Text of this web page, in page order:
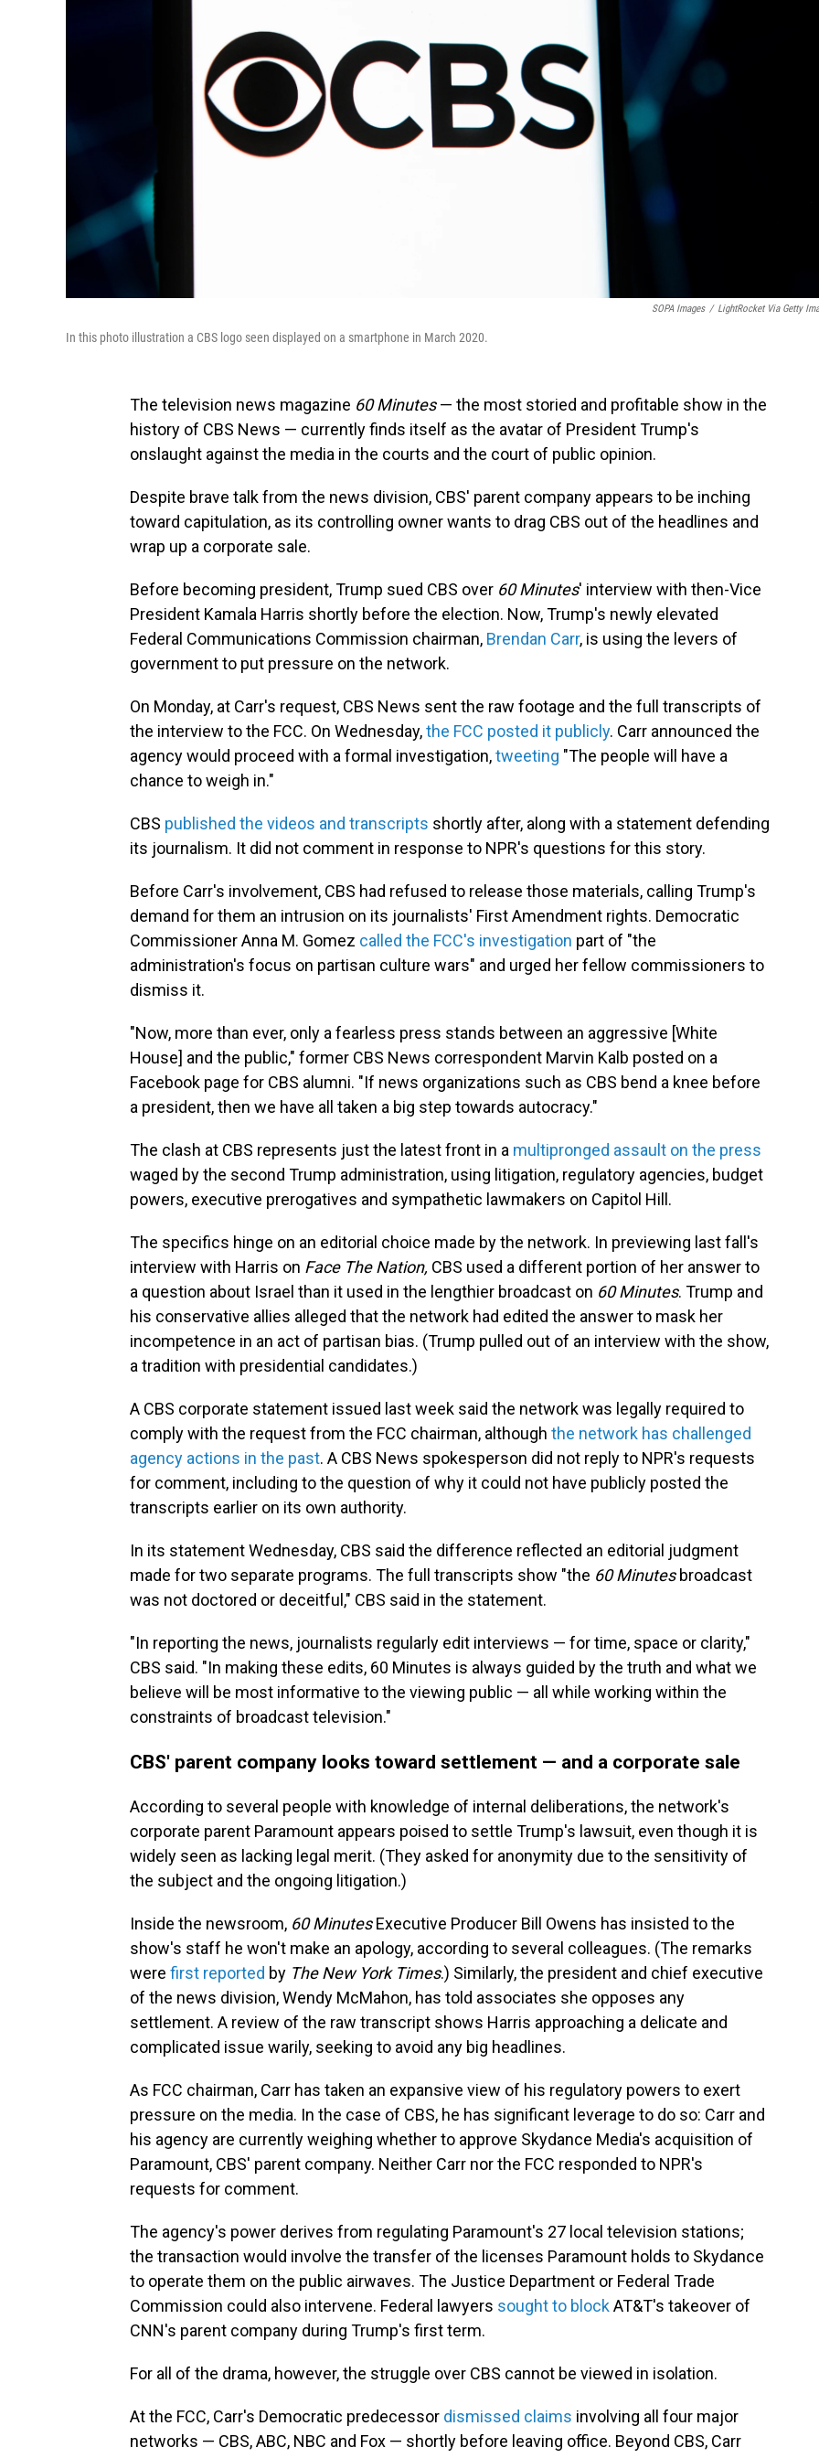
SOPA Images / LightRocket Via Getty
In this photo illustration a CBS logo seen displayed on a smartphone in March 2020.
The television news magazine 60 Minutes— the most storied and profitable show in the
history of CBS News — currently finds itself as the avatar of President Trump's
onslaught against the media in the courts and the court of public opinion.
Despite brave talk from the news division, CBS' parent company appears to be inching
toward capitulation, as its controlling owner wants to drag CBS out of the headlines and
wrap up a corporate sale.
Before becoming president, Trump sued CBS over 60 Minutes' interview with then-Vice
President Kamala Harris shortly before the election. Now, Trump's newly elevated
Federal Communications Commission chairman, Brendan Carr, is using the levers of
government to put pressure on the network.
On Monday, at Carr's request, CBS News sent the raw footage and the full transcripts of
the interview to the FCC. On Wednesday,the FCC posted it publicly. Carr announced the
agency would proceed with a formal investigation,tweeting "The people will have a
chance to weigh in."
CBS published the videos and transcripts shortly after, along with a statement defending
its journalism. It did not comment in response to NPR's questions for this story.
Before Carr's involvement, CBS had refused to release those materials, calling Trump's
demand for them an intrusion on its journalists' First Amendment rights. Democratic
Commissioner Anna M. Gomez called the FCC's investigation part of "the
administration's focus on partisan culture wars" and urged her fellow commissioners to
dismiss it.
"Now, more than ever, only a fearless press stands between an aggressive [White
House] and the public," former CBS News correspondent Marvin Kalb posted on a
Facebook page for CBS alumni. "If news organizations such as CBS bend a knee before
a president, then we have all taken a big step towards autocracy."
The clash at CBS represents just the latest front in a multipronged assault on the press
waged by the second Trump administration, using litigation, regulatory agencies, budget
powers, executive prerogatives and sympathetic lawmakers on Capitol Hill.
The specifics hinge on an editorial choice made by the network. In previewing last fall's
interview with Harris on Face The Nation, CBS used a different portion of her answer to
a question about Israel than it used in the lengthier broadcast on 60 Minutes. Trump and
his conservative allies alleged that the network had edited the answer to mask her
incompetence in an act of partisan bias. (Trump pulled out of an interview with the show,
a tradition with presidential candidates.)
A CBS corporate statement issued last week said the network was legally required to
comply with the request from the FCC chairman, although the network has challenged
agency actions in the past. A CBS News spokesperson did not reply to NPR's requests
for comment, including to the question of why it could not have publicly posted the
transcripts earlier on its own authority.
In its statement Wednesday, CBS said the difference reflected an editorial judgment
made for two separate programs. The full transcripts show "the 60 Minutesbroadcast
was not doctored or deceitful," CBS said in the statement.
"In reporting the news, journalists regularly edit interviews — for time, space or clarity,"
CBS said. "In making these edits, 60 Minutes is always guided by the truth and what we
believe will be most informative to the viewing public — all while working within the
constraints of broadcast television."
CBS' parent company looks toward settlement — and a corporate sale
According to several people with knowledge of internal deliberations, the network's
corporate parent Paramount appears poised to settle Trump's lawsuit, even though it is
widely seen as lacking legal merit. (They asked for anonymity due to the sensitivity of
the subject and the ongoing litigation.)
Inside the newsroom, 60 MinutesExecutive Producer Bill Owens has insisted to the
show's staff he won't make an apology, according to several colleagues. (The remarks
were first reported by The New York Times.) Similarly, the president and chief executive
of the news division, Wendy McMahon, has told associates she opposes any
settlement. A review of the raw transcript shows Harris approaching a delicate and
complicated issue warily, seeking to avoid any big headlines.
As FCC chairman, Carr has taken an expansive view of his regulatory powers to exert
pressure on the media. In the case of CBS, he has significant leverage to do so: Carr and
his agency are currently weighing whether to approve Skydance Media's acquisition of
Paramount, CBS' parent company. Neither Carr nor the FCC responded to NPR's
requests for comment.
The agency's power derives from regulating Paramount's 27 local television stations;
the transaction would involve the transfer of the licenses Paramount holds to Skydance
to operate them on the public airwaves. The Justice Department or Federal Trade
Commission could also intervene. Federal lawyers sought to blockAT&T's takeover of
CNN's parent company during Trump's first term.
For all of the drama, however, the struggle over CBS cannot be viewed in isolation.
At the FCC, Carr's Democratic predecessor dismissed claims involving all four major
networks — CBS, ABC, NBC and Fox — shortly before leaving office. Beyond CBS, Carr